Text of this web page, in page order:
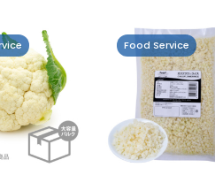
Food Service